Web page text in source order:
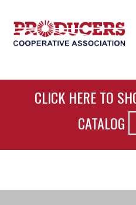
CLICK HERE TO
CATALOG